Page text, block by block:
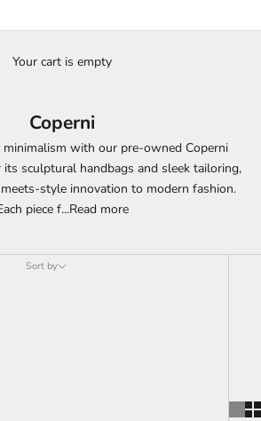
Your cart is empty
Coperni
with our pre-owned Coperni
sculptural handbags and sleek tailoring,
style innovation to modern fashion.
piece f...Read more
Sort by